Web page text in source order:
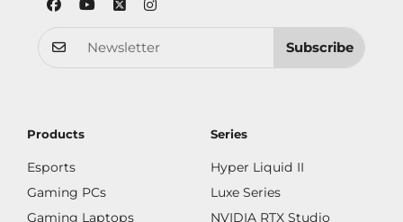
Subscribe
Products
Esports
Gaming PCs
Gaming Laptops
Series
Hyper Liquid II
Luxe Series
NVIDIA RTX Studio